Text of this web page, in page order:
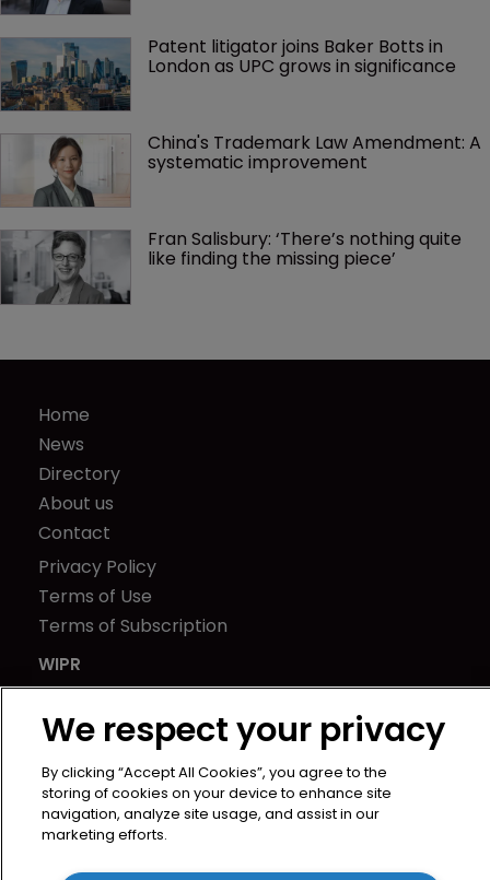
Patent litigator joins Baker Botts in
London as UPC grows in significance
China's Trademark Law Amendment: A
systematic improvement
Fran Salisbury: ‘There’s nothing quite
like finding the missing piece’
Home
News
Directory
About us
Contact
Privacy Policy
Terms of Use
Terms of Subscription
WIPR
Newton Media Ltd
Kingfisher House
21-23 Elmfield Road
BR1 1LT
United Kingdom
We respect your privacy
By clicking “Accept All Cookies”, you agree to the
storing of cookies on your device to enhance site
navigation, analyze site usage, and assist in our
marketing efforts.